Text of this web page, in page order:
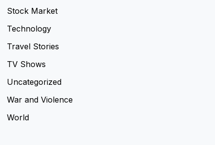
Stock Market
Technology
Travel Stories
TV Shows
Uncategorized
War and Violence
World